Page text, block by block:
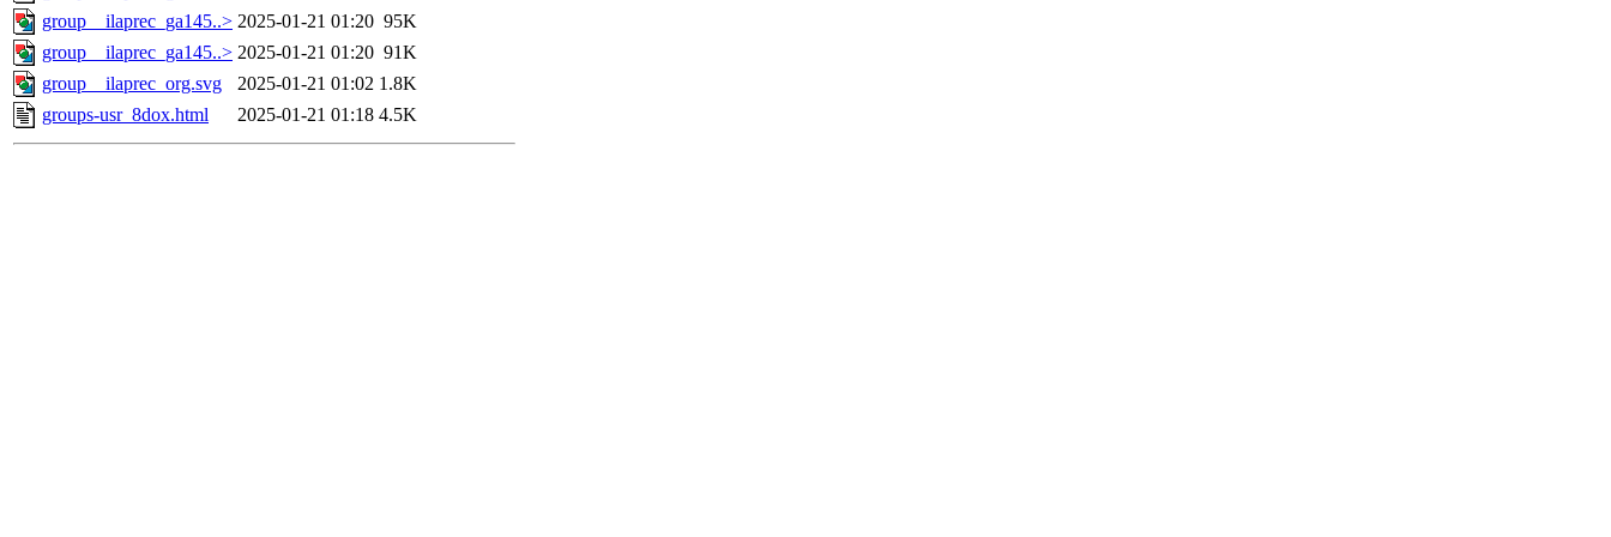
group__ilaprec_ga145..> 2025-01-21 01:20 95K
group__ilaprec_ga145..> 2025-01-21 01:20 91K
group__ilaprec_org.svg
2025-01-21 01:02 1.8K
groups-usr_8dox.html
2025-01-21 01:18 4.5K